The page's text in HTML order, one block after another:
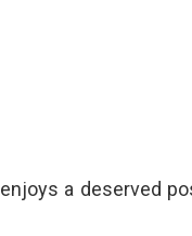
a deserved